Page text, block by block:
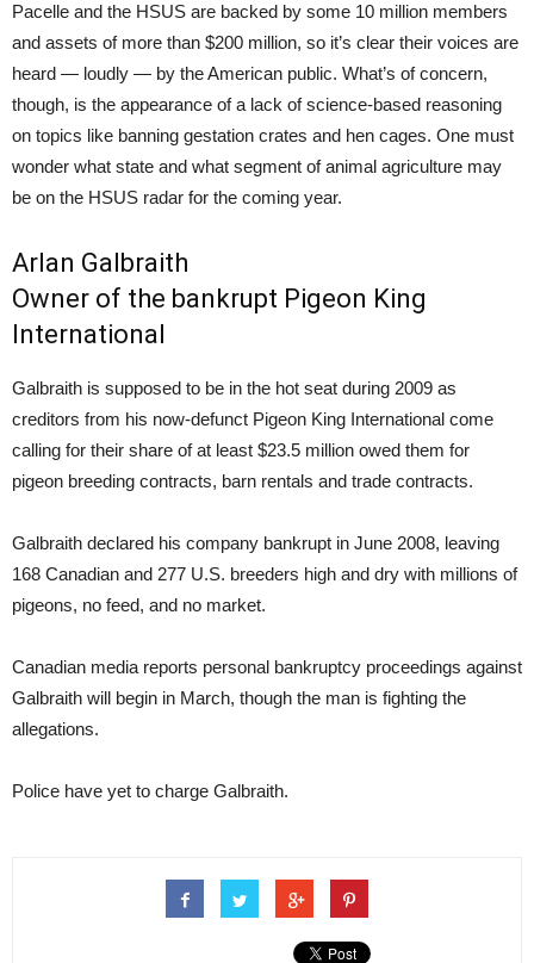
Pacelle and the HSUS are backed by some 10 million members
and assets of more than $200 million, so it’s clear their voices are
heard — loudly — by the American public. What’s of concern,
though, is the appearance of a lack of science-based reasoning
on topics like banning gestation crates and hen cages. One must
wonder what state and what segment of animal agriculture may
be on the HSUS radar for the coming year.
Arlan Galbraith
Owner of the bankrupt Pigeon King
International
Galbraith is supposed to be in the hot seat during 2009 as
creditors from his now-defunct Pigeon King International come
calling for their share of at least $23.5 million owed them for
pigeon breeding contracts, barn rentals and trade contracts.
Galbraith declared his company bankrupt in June 2008, leaving
168 Canadian and 277 U.S. breeders high and dry with millions of
pigeons, no feed, and no market.
Canadian media reports personal bankruptcy proceedings against
Galbraith will begin in March, though the man is fighting the
allegations.
Police have yet to charge Galbraith.